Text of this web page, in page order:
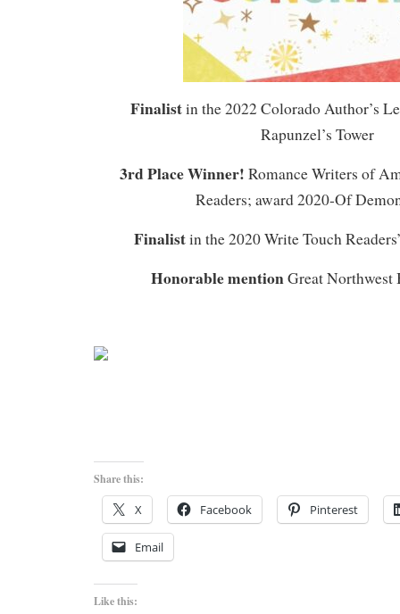
Finalistin the 2022 Colorado Author’s
Rapunzel’s Tower
3rd Place Winner! Romance Writers of
Readers; award 2020-Of
Finalistin the 2020 Write Touch
Honorable mentionGreat Northwest
Share this:
X Facebook Pinterest
Email
Like this: